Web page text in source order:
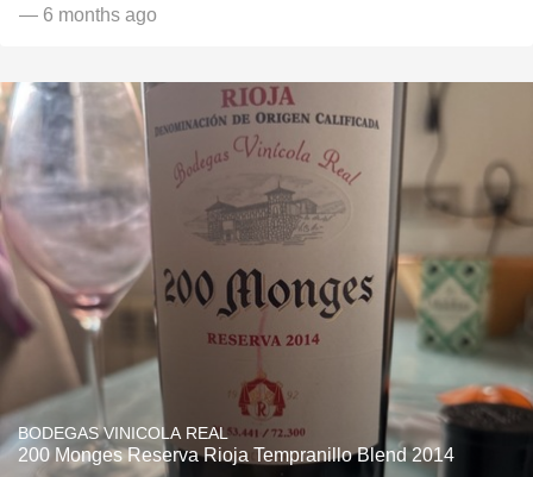
— 6 months ago
BODEGAS VINICOLA REAL
200 Monges Reserva Rioja Tempranillo Blend 2014